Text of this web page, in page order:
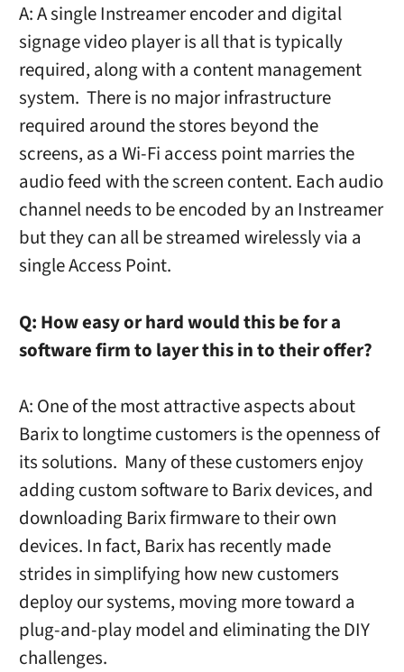
A: A single Instreamer encoder and digital
signage video player is all that is typically
required, along with a content management
system. There is no major infrastructure
required around the stores beyond the
screens, as a Wi-Fi access point marries the
audio feed with the screen content. Each audio
channel needs to be encoded by an Instreamer
but they can all be streamed wirelessly via a
single Access Point.
Q: How easy or hard would this be for a
software firm to layer this in to their offer?
A: One of the most attractive aspects about
Barix to longtime customers is the openness of
its solutions. Many of these customers enjoy
adding custom software to Barix devices, and
downloading Barix firmware to their own
devices. In fact, Barix has recently made
strides in simplifying how new customers
deploy our systems, moving more toward a
plug-and-play model and eliminating the DIY
challenges.